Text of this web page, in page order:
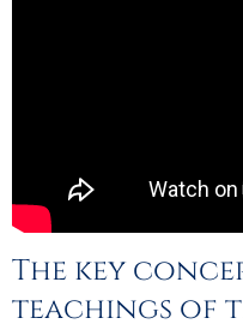
The key
teachings of